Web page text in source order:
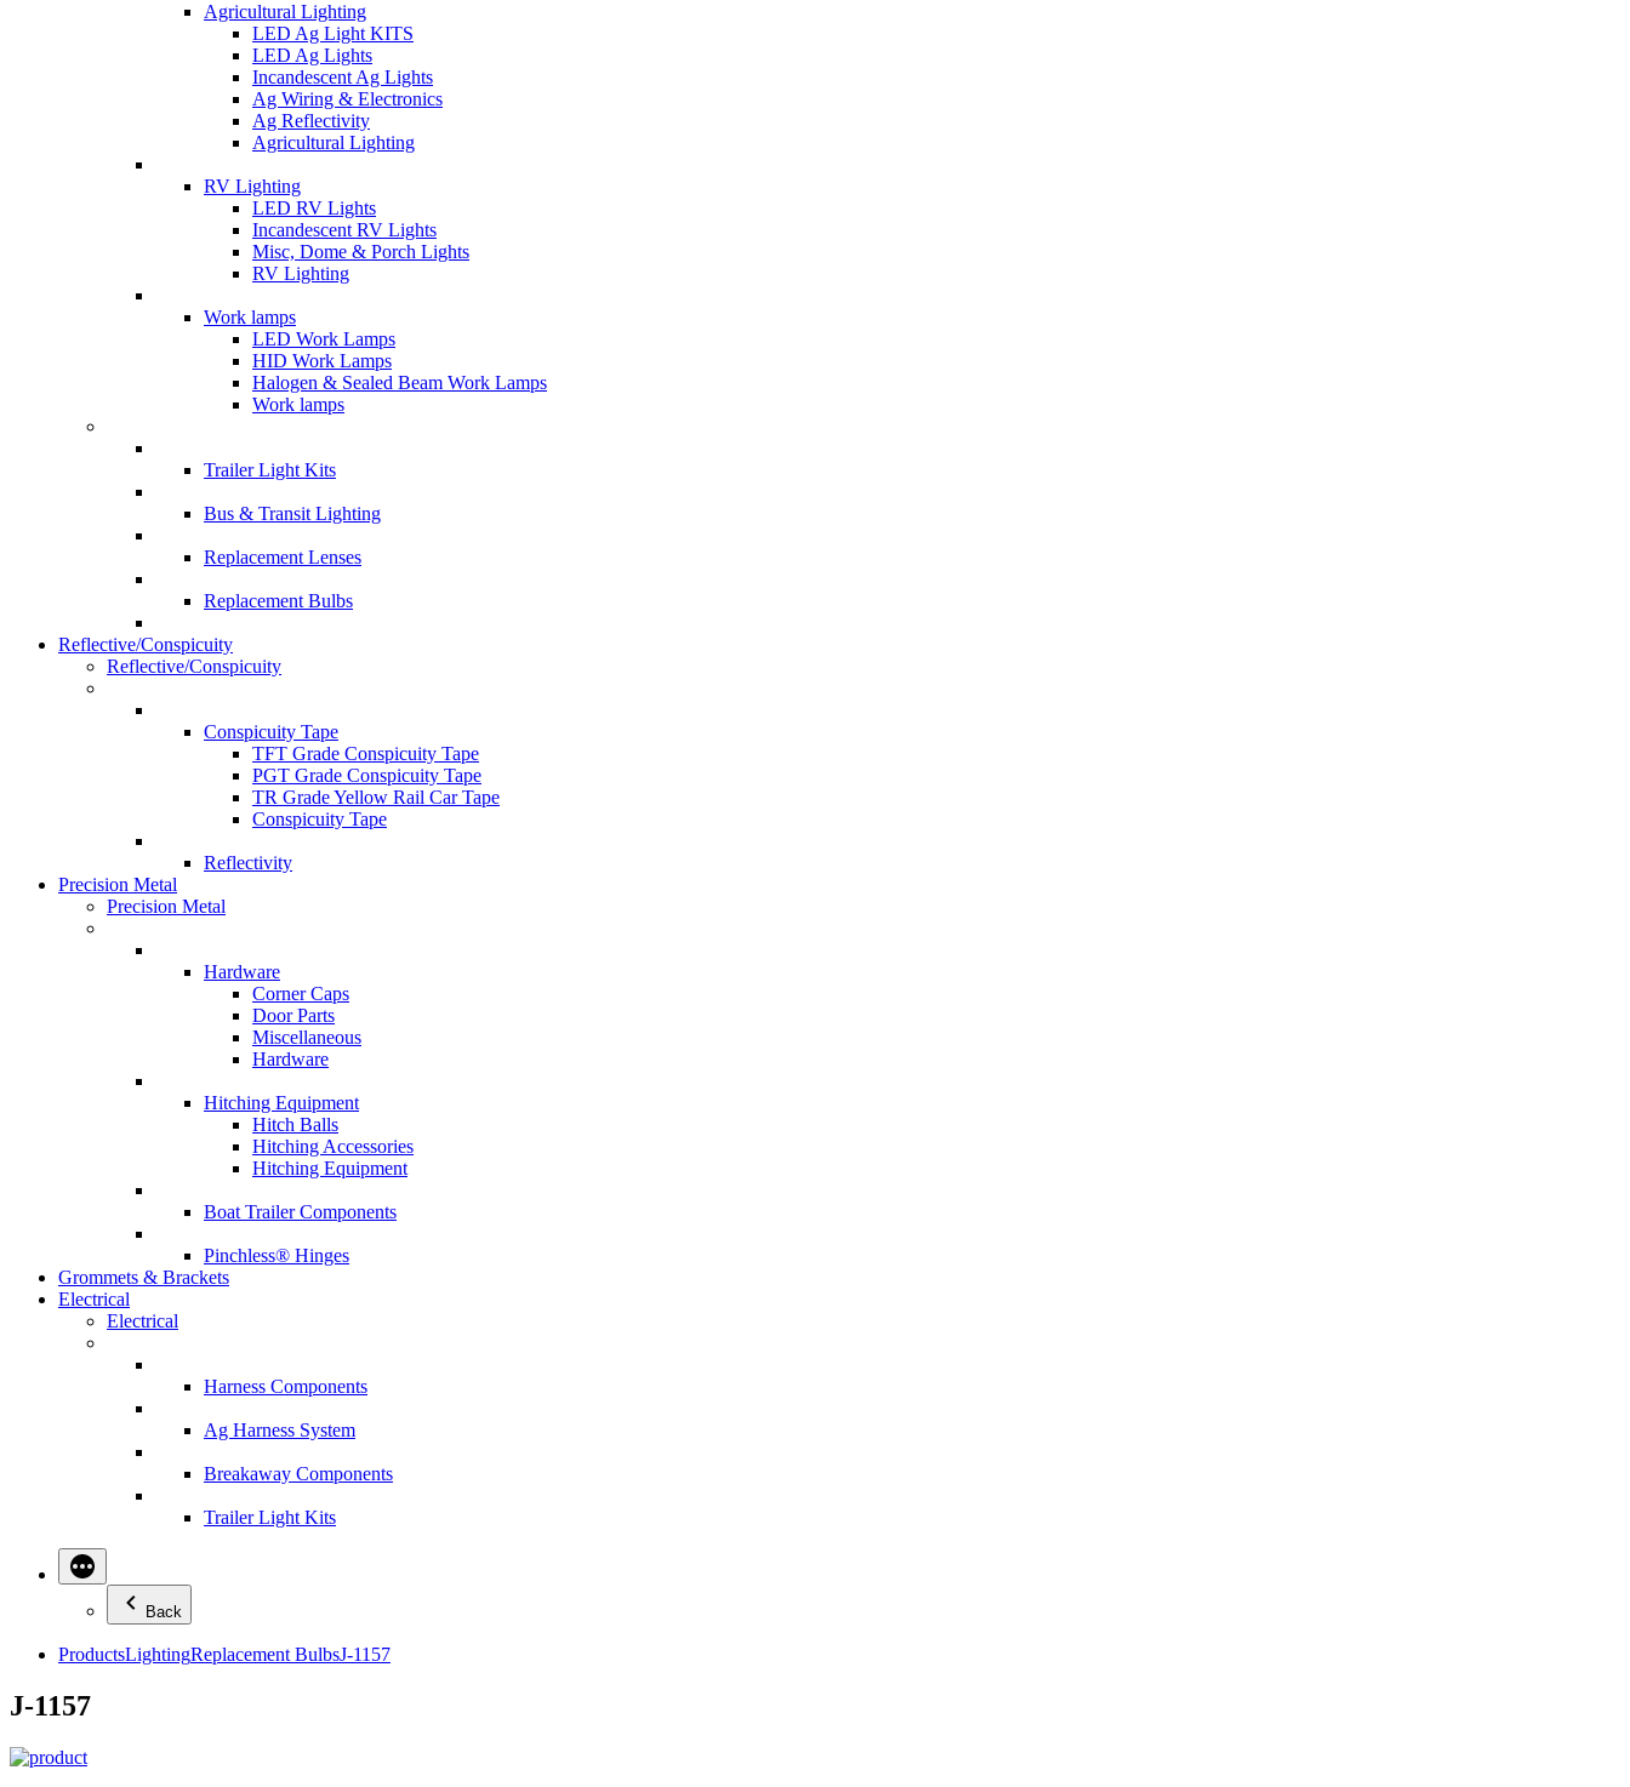
Agricultural Lighting
LED Ag Light KITS
LED Ag Lights
Incandescent Ag Lights
Ag Wiring & Electronics
Ag Reflectivity
Agricultural Lighting
RV Lighting
LED RV Lights
Incandescent RV Lights
Misc, Dome & Porch Lights
RV Lighting
Work lamps
LED Work Lamps
HID Work Lamps
Halogen & Sealed Beam Work Lamps
Work lamps
Trailer Light Kits
Bus & Transit Lighting
Replacement Lenses
Replacement Bulbs
Reflective/Conspicuity
Reflective/Conspicuity
Conspicuity Tape
TFT Grade Conspicuity Tape
PGT Grade Conspicuity Tape
TR Grade Yellow Rail Car Tape
Conspicuity Tape
Reflectivity
Precision Metal
Precision Metal
Hardware
Corner Caps
Door Parts
Miscellaneous
Hardware
Hitching Equipment
Hitch Balls
Hitching Accessories
Hitching Equipment
Boat Trailer Components
Pinchless® Hinges
Grommets & Brackets
Electrical
Electrical
Harness Components
Ag Harness System
Breakaway Components
Trailer Light Kits
Back
ProductsLightingReplacement BulbsJ-1157
J-1157